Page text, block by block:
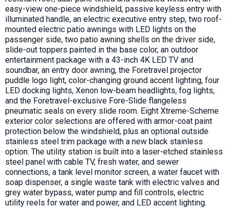
easy-view one-piece windshield, passive keyless entry with
illuminated handle, an electric executive entry step, two roof-
mounted electric patio awnings with LED lights on the
passenger side, two patio awning shells on the driver side,
slide-out toppers painted in the base color, an outdoor
entertainment package with a 43-inch 4K LED TV and
soundbar, an entry door awning, the Foretravel projector
puddle logo light, color-changing ground accent lighting, four
LED docking lights, Xenon low-beam headlights, fog lights,
and the Foretravel-exclusive Fore-Slide flangeless
pneumatic seals on every slide room. Eight Xtreme-Scheme
exterior color selections are offered with armor-coat paint
protection below the windshield, plus an optional outside
stainless steel trim package with a new black stainless
option. The utility station is built into a laser-etched stainless
steel panel with cable TV, fresh water, and sewer
connections, a tank level monitor screen, a water faucet with
soap dispenser, a single waste tank with electric valves and
grey water bypass, water pump and fill controls, electric
utility reels for water and power, and LED accent lighting.